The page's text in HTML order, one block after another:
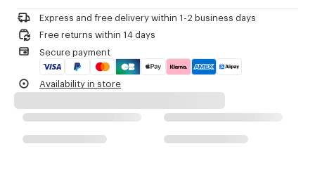
Iron at low temperature
Do not tumble dry
30°C very mild fine wash
Very mild professional wet-cleaning
Express and free delivery within 1-2 business days
Free returns within 14 days
Secure payment
Availability in store